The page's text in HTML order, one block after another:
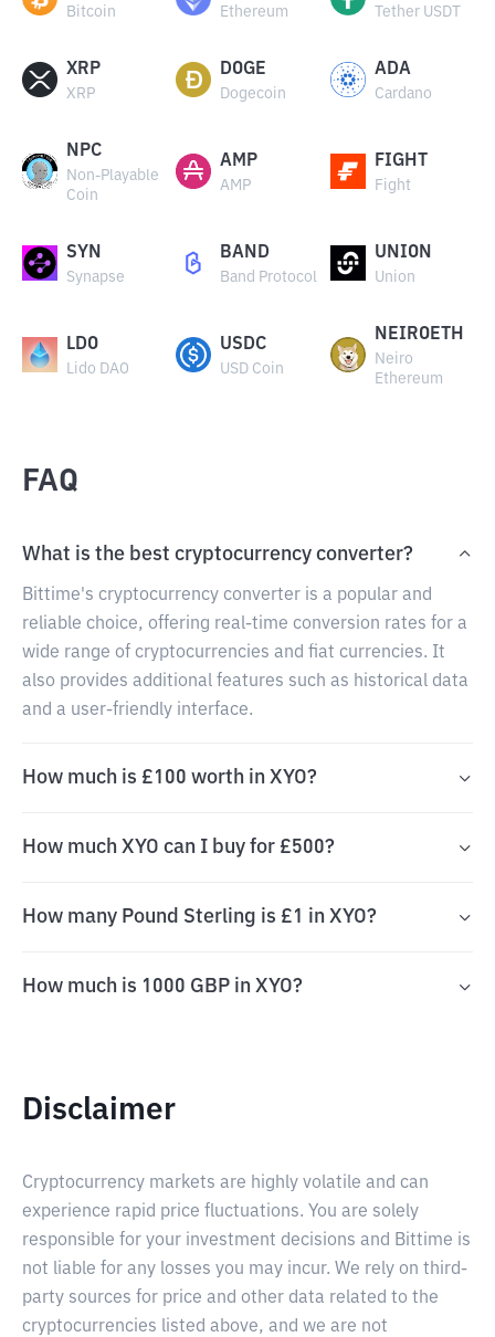
Bitcoin Ethereum Tether USDT
XRP
XRP
DOGE
Dogecoin
ADA
Cardano
NPC
Non-Playable
Coin
AMP
AMP
FIGHT
Fight
SYN
Synapse
BAND
Band Protocol
UNION
Union
LDO
Lido DAO
USDC
USD Coin
NEIROETH
Neiro
Ethereum
FAQ
What is the best cryptocurrency converter?
Bittime's cryptocurrency converter is a popular and
reliable choice, offering real-time conversion rates for a
wide range of cryptocurrencies and fiat currencies. It
also provides additional features such as historical data
and a user-friendly interface.
How much is £100 worth in XYO?
How much XYO can I buy for £500?
How many Pound Sterling is £1 in XYO?
How much is 1000 GBP in XYO?
Disclaimer
Cryptocurrency markets are highly volatile and can
experience rapid price fluctuations. You are solely
responsible for your investment decisions and Bittime is
not liable for any losses you may incur. We rely on third-
party sources for price and other data related to the
cryptocurrencies listed above, and we are not